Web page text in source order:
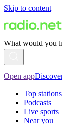
Skip to content
What would you
Open app
Top stations
Podcasts
Live sports
Near you